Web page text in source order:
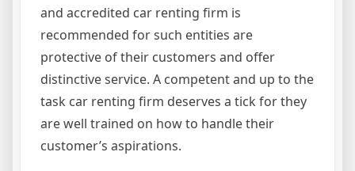
and accredited car renting firm is
recommended for such entities are
protective of their customers and offer
distinctive service. A competent and up to the
task car renting firm deserves a tick for they
are well trained on how to handle their
customer’s aspirations.